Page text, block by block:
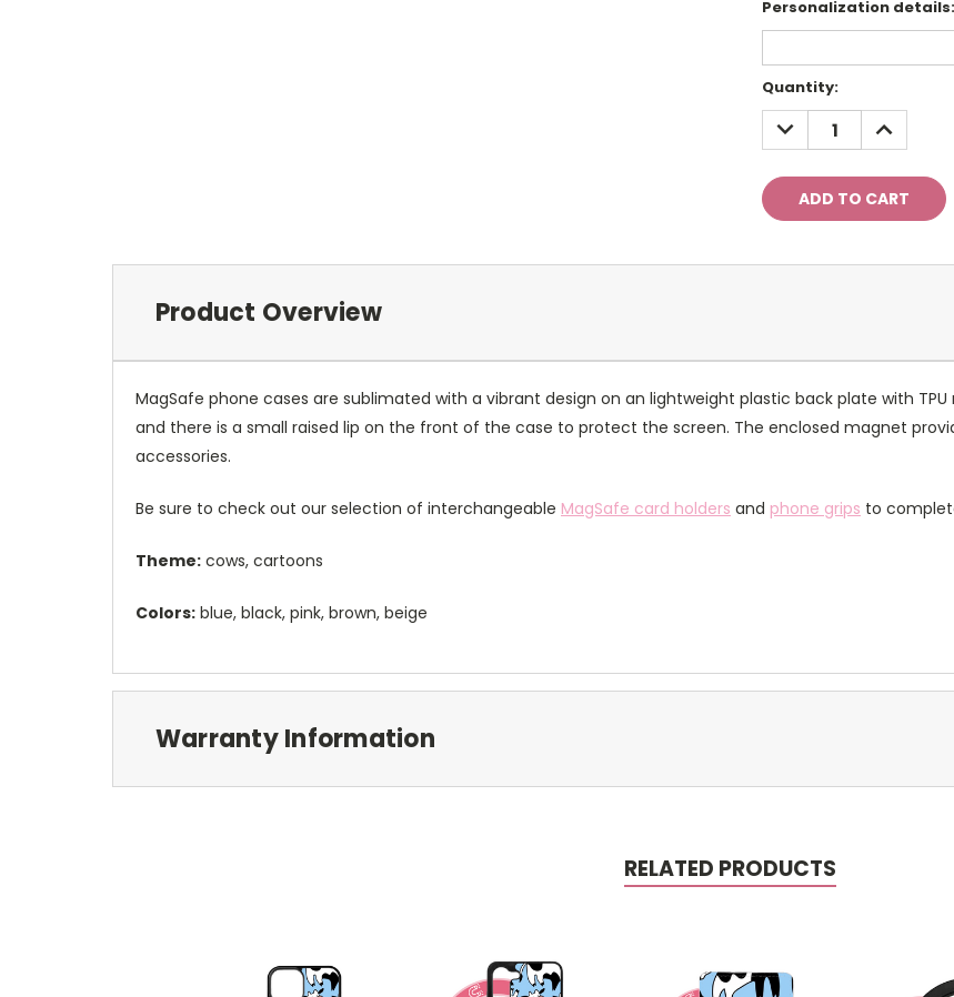
Personalization details:
Current
Stock:
Quantity:
DECREASE
QUANTITY:
INCREASE
QUANTITY:
Product Overview
MagSafe phone cases are sublimated with a vibrant design on an lightweight plastic back plate with
and there is a small raised lip on the front of the case to protect the screen. The enclosed magnet
accessories.
Be sure to check out our selection of interchangeable MagSafe card holders and phone grips to
Theme: cows, cartoons
Colors: blue, black, pink, brown, beige
Warranty Information
RELATED PRODUCTS